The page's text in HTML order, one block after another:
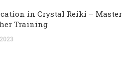
in Crystal Reiki – Master
Training
2023